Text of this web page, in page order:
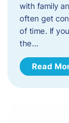
with family
often get
of time. If
the…
Read